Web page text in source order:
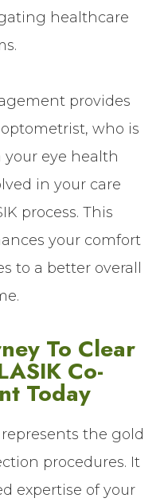
healthcare
provides
who is
eye health
in your care
process. This
your comfort
to a better overall
To Clear
Co-
Today
the gold
procedures. It
expertise of your